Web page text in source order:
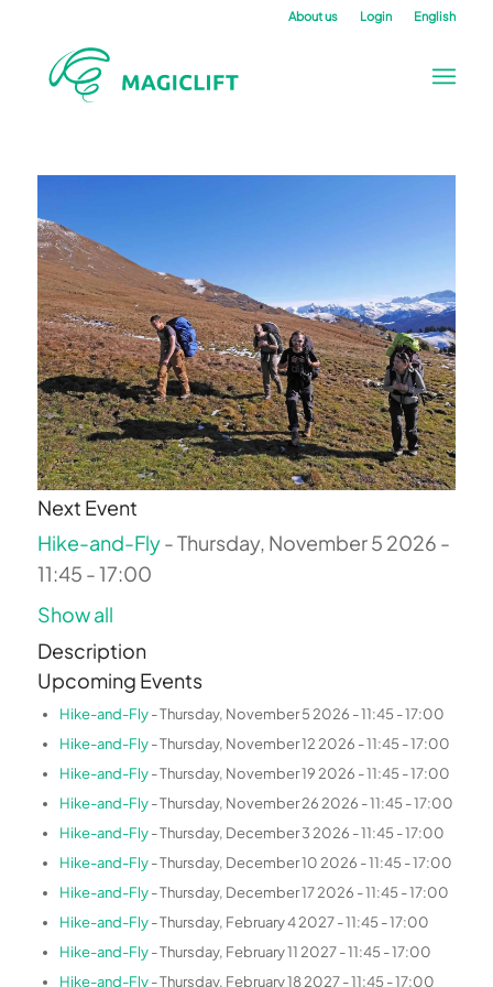
About us Login English
Next Event
Hike-and-Fly- Thursday, November 5 2026 -
11:45 - 17:00
Show all
Description
Upcoming Events
Hike-and-Fly- Thursday, November 5 2026 - 11:45 - 17:00
Hike-and-Fly- Thursday, November 12 2026 - 11:45 - 17:00
Hike-and-Fly- Thursday, November 19 2026 - 11:45 - 17:00
Hike-and-Fly- Thursday, November 26 2026 - 11:45 - 17:00
Hike-and-Fly- Thursday, December 3 2026 - 11:45 - 17:00
Hike-and-Fly- Thursday, December 10 2026 - 11:45 - 17:00
Hike-and-Fly- Thursday, December 17 2026 - 11:45 - 17:00
Hike-and-Fly- Thursday, February 4 2027 - 11:45 - 17:00
Hike-and-Fly- Thursday, February 11 2027 - 11:45 - 17:00
Hike-and-Fly- Thursday, February 18 2027 - 11:45 - 17:00